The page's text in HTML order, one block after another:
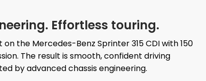
Effortless touring.
the Mercedes-Benz Sprinter 315 CDI with 150
The result is smooth, confident driving
by advanced chassis engineering.